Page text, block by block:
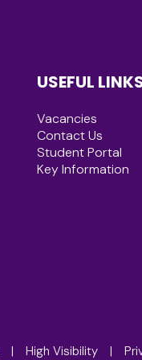
USEFUL
Vacancies
Contact Us
Student Portal
Key Information
| High Visibility |